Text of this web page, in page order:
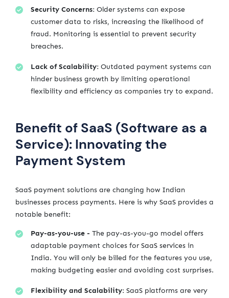
Security Concerns: Older systems can expose
customer data to risks, increasing the likelihood of
fraud. Monitoring is essential to prevent security
breaches.
Lack of Scalability: Outdated payment systems can
hinder business growth by limiting operational
flexibility and efficiency as companies try to expand.
Benefit of SaaS (Software as a
Service): Innovating the
Payment System
SaaS payment solutions are changing how Indian
businesses process payments. Here is why SaaS provides a
notable benefit:
Pay-as-you-use - The pay-as-you-go model offers
adaptable payment choices for SaaS services in
India. You will only be billed for the features you use,
making budgeting easier and avoiding cost surprises.
Flexibility and Scalability: SaaS platforms are very